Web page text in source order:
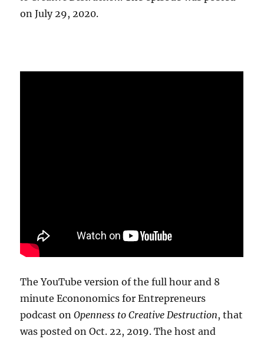
on July 29, 2020.
The YouTube version of the full hour and 8
minute Econonomics for Entrepreneurs
podcast onOpenness to Creative Destruction, that
was posted on Oct. 22, 2019. The host and